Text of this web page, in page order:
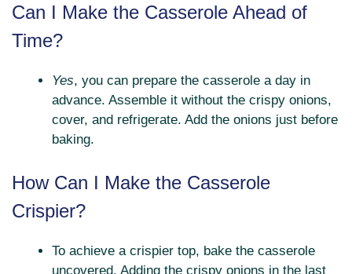
Can I Make the Casserole Ahead of
Time?
Yes, you can prepare the casserole a day in
advance. Assemble it without the crispy onions,
cover, and refrigerate. Add the onions just before
baking.
How Can I Make the Casserole
Crispier?
To achieve a crispier top, bake the casserole
uncovered. Adding the crispy onions in the last